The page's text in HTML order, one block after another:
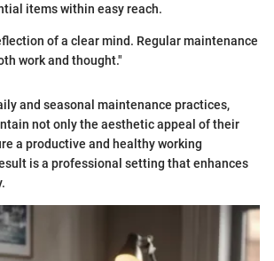
items within easy reach.
of a clear mind. Regular maintenance
work and thought."
and seasonal maintenance practices,
not only the aesthetic appeal of their
a productive and healthy working
is a professional setting that enhances